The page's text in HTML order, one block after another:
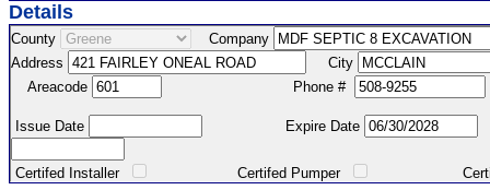
Details
County
Company
Address
City
Areacode
Phone #
Issue Date Expire Date
Certifed Installer Certifed Pumper Certified